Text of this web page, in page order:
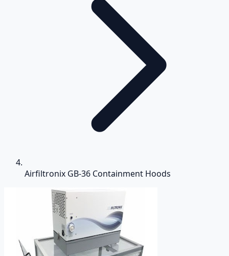
Airfiltronix GB-36 Containment Hoods